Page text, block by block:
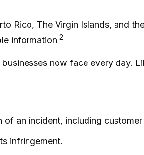
Rico, The Virgin Islands, and
information.2
now face every day.
of an incident, including
infringement.